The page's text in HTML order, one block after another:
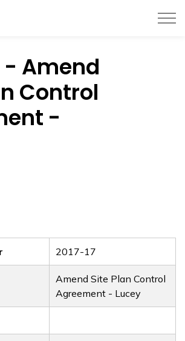
- Amend
Control
-
2017-17
Amend Site Plan Control
Agreement - Lucey